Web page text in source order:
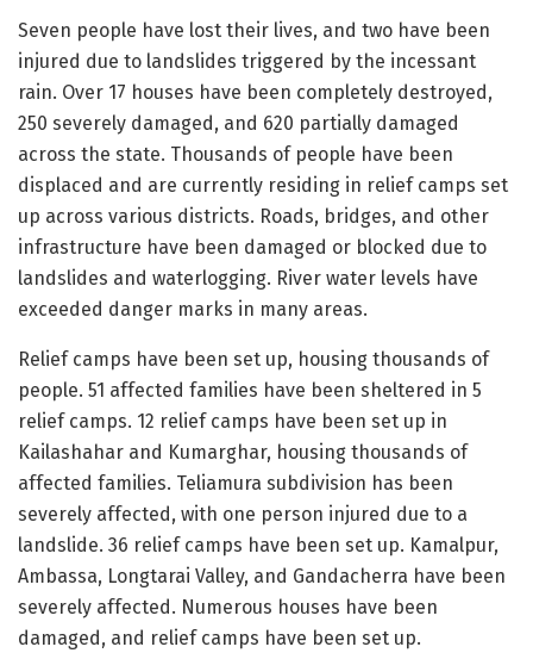
Seven people have lost their lives, and two have been
injured due to landslides triggered by the incessant
rain. Over 17 houses have been completely destroyed,
250 severely damaged, and 620 partially damaged
across the state. Thousands of people have been
displaced and are currently residing in relief camps set
up across various districts. Roads, bridges, and other
infrastructure have been damaged or blocked due to
landslides and waterlogging. River water levels have
exceeded danger marks in many areas.
Relief camps have been set up, housing thousands of
people. 51 affected families have been sheltered in 5
relief camps. 12 relief camps have been set up in
Kailashahar and Kumarghar, housing thousands of
affected families. Teliamura subdivision has been
severely affected, with one person injured due to a
landslide. 36 relief camps have been set up. Kamalpur,
Ambassa, Longtarai Valley, and Gandacherra have been
severely affected. Numerous houses have been
damaged, and relief camps have been set up.